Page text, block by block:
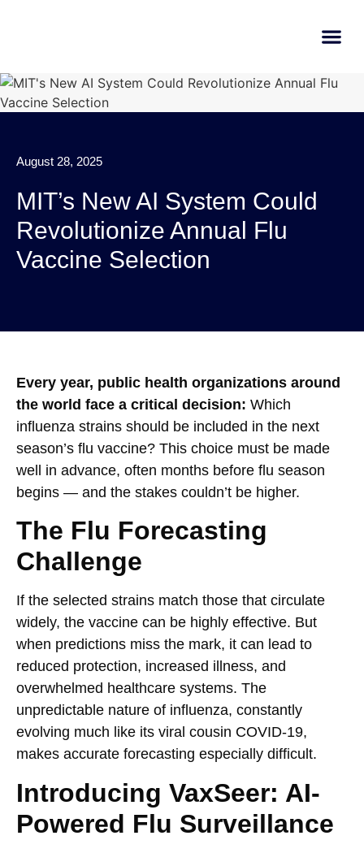
August 28, 2025
MIT’s New AI System Could
Revolutionize Annual Flu
Vaccine Selection
Every year, public health organizations around
the world face a critical decision: Which
influenza strains should be included in the next
season’s flu vaccine? This choice must be made
well in advance, often months before flu season
begins — and the stakes couldn’t be higher.
The Flu Forecasting
Challenge
If the selected strains match those that circulate
widely, the vaccine can be highly effective. But
when predictions miss the mark, it can lead to
reduced protection, increased illness, and
overwhelmed healthcare systems. The
unpredictable nature of influenza, constantly
evolving much like its viral cousin COVID-19,
makes accurate forecasting especially difficult.
Introducing VaxSeer: AI-
Powered Flu Surveillance